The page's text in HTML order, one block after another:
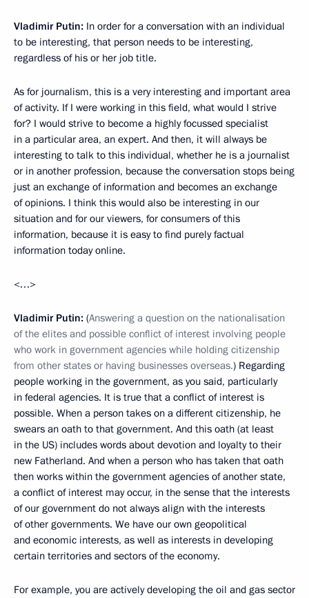
Vladimir Putin: In order for a conversation with an individual
to be interesting, that person needs to be interesting,
regardless of his or her job title.
As for journalism, this is a very interesting and important area
of activity. If I were working in this field, what would I strive
for? I would strive to become a highly focussed specialist
in a particular area, an expert. And then, it will always be
interesting to talk to this individual, whether he is a journalist
or in another profession, because the conversation stops being
just an exchange of information and becomes an exchange
of opinions. I think this would also be interesting in our
situation and for our viewers, for consumers of this
information, because it is easy to find purely factual
information today online.
<…>
Vladimir Putin: (Answering a question on the nationalisation
of the elites and possible conflict of interest involving people
who work in government agencies while holding citizenship
from other states or having businesses overseas.) Regarding
people working in the government, as you said, particularly
in federal agencies. It is true that a conflict of interest is
possible. When a person takes on a different citizenship, he
swears an oath to that government. And this oath (at least
in the US) includes words about devotion and loyalty to their
new Fatherland. And when a person who has taken that oath
then works within the government agencies of another state,
a conflict of interest may occur, in the sense that the interests
of our government do not always align with the interests
of other governments. We have our own geopolitical
and economic interests, as well as interests in developing
certain territories and sectors of the economy.
For example, you are actively developing the oil and gas sector